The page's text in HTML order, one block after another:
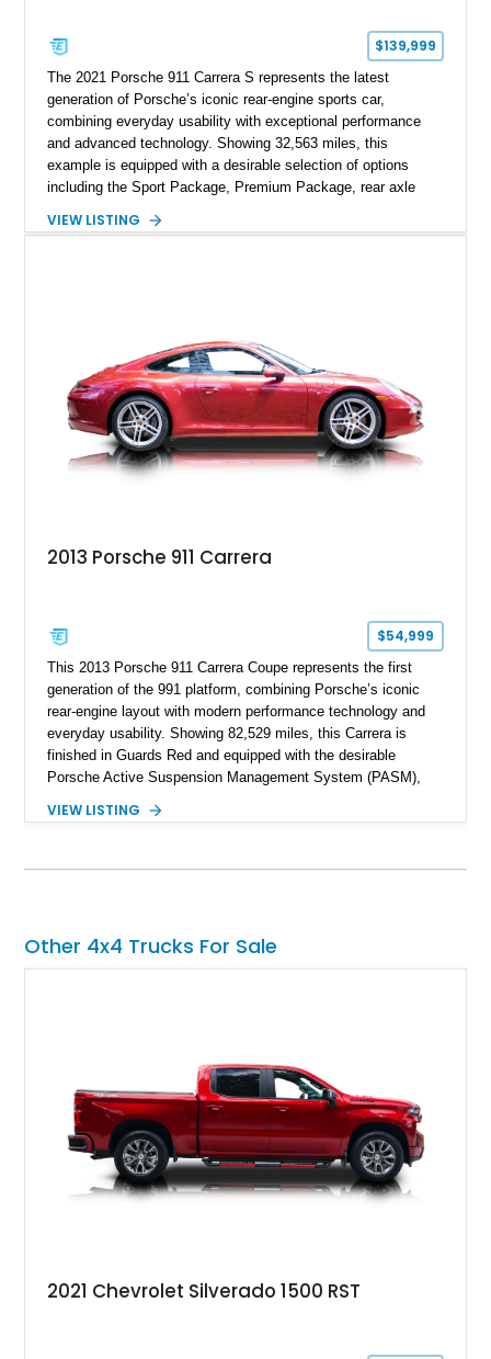
$139,999
The 2021 Porsche 911 Carrera S represents the latest
generation of Porsche’s iconic rear-engine sports car,
combining everyday usability with exceptional performance
and advanced technology. Showing 32,563 miles, this
example is equipped with a desirable selection of options
including the Sport Package, Premium Package, rear axle
and Porsche InnoDrive with adaptive cruise control and lane
VIEW LISTING
2013 Porsche 911 Carrera
$54,999
This 2013 Porsche 911 Carrera Coupe represents the first
generation of the 991 platform, combining Porsche’s iconic
rear-engine layout with modern performance technology and
everyday usability. Showing 82,529 miles, this Carrera is
finished in Guards Red and equipped with the desirable
Porsche Active Suspension Management System (PASM),
heated and ventilated front seats, and 14-way Sport Power
records and information for this vehicle. Please note that this
VIEW LISTING
Other 4x4 Trucks For Sale
2021 Chevrolet Silverado 1500 RST